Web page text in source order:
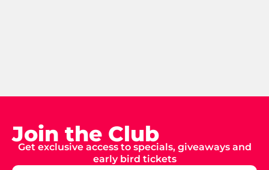
Join the Club
Get exclusive access to specials, giveaways and
early bird tickets